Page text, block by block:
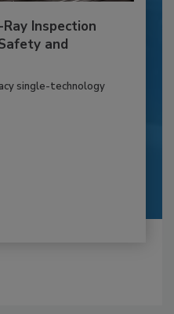
Inspection
and
single-technology